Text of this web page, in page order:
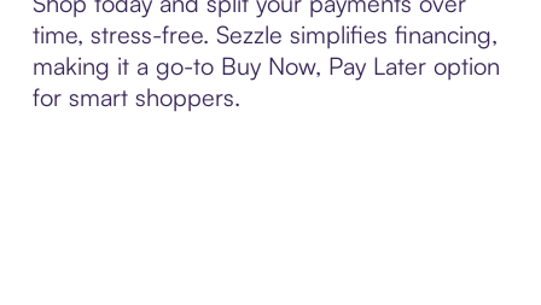
time, stress-free. Sezzle simplifies financing,
making it a go-to Buy Now, Pay Later option
for smart shoppers.